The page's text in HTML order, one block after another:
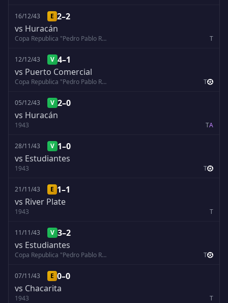
16/12/43 E 2–2
vs Huracán
Copa Republica "Pedro Pablo Ramirez" T
12/12/43 V 4–1
vs Puerto Comercial
Copa Republica "Pedro Pablo Ramirez" T
05/12/43 V 2–0
vs Huracán
1943 TA
28/11/43 V 1–0
vs Estudiantes
1943 T
21/11/43 E 1–1
vs River Plate
1943 T
11/11/43 V 3–2
vs Estudiantes
Copa Republica "Pedro Pablo Ramirez" T
07/11/43 E 0–0
vs Chacarita
1943 T